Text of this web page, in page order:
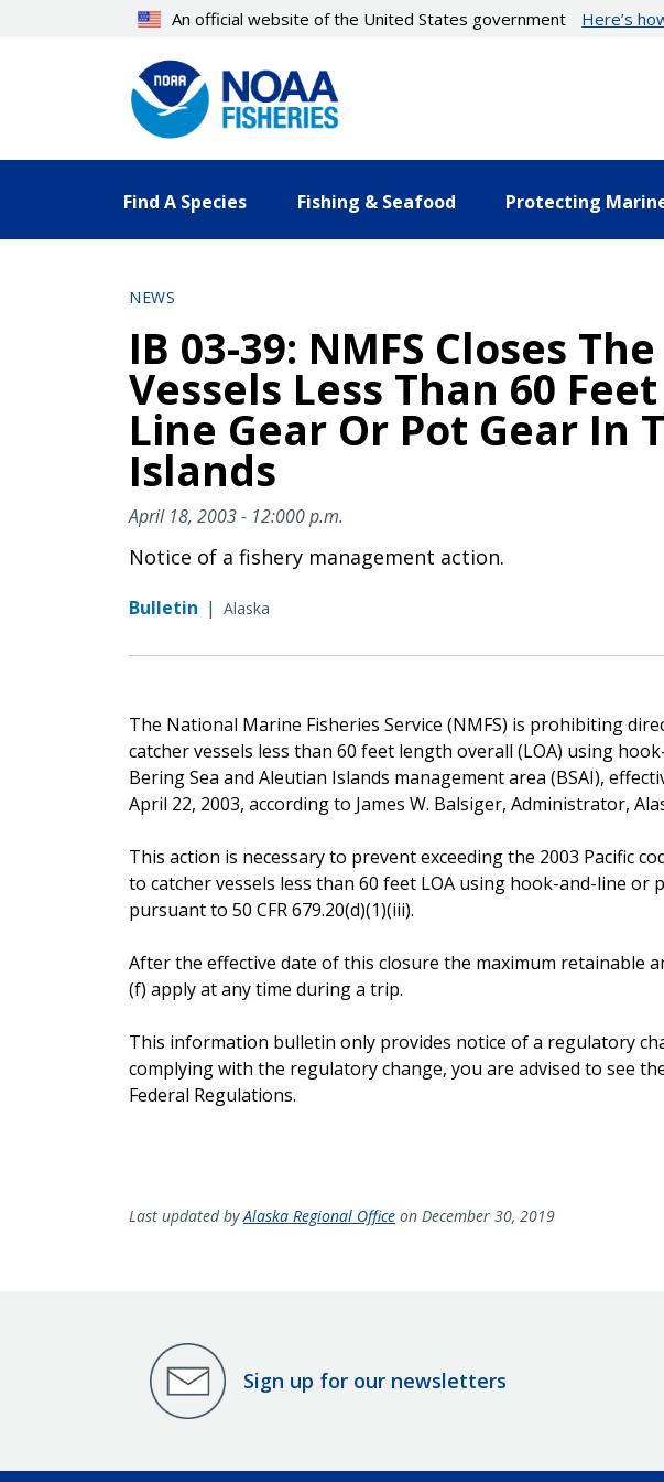
An official website of the United States government Here’s
Find A Species Fishing & Seafood Protecting
NEWS
IB 03-39: NMFS Closes
Vessels Less Than 60
Line Gear Or Pot Gear In
Islands
April 18, 2003 - 12:000 p.m.
Notice of a fishery management action.
Bulletin | Alaska
The National Marine Fisheries Service (NMFS) is prohibiting
catcher vessels less than 60 feet length overall (LOA) using
Bering Sea and Aleutian Islands management area (BSAI),
April 22, 2003, according to James W. Balsiger, Administrator,
This action is necessary to prevent exceeding the 2003 Pacific
to catcher vessels less than 60 feet LOA using hook-and-line or
pursuant to 50 CFR 679.20(d)(1)(iii).
After the effective date of this closure the maximum retainable
(f) apply at any time during a trip.
This information bulletin only provides notice of a regulatory
complying with the regulatory change, you are advised to see
Federal Regulations.
Last updated byAlaska Regional Office on December 30, 2019
Sign up for our newsletters